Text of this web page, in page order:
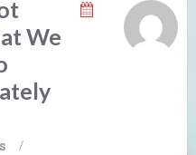
We
/